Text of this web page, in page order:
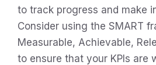
to track progress and make
Consider using the SMART
Measurable, Achievable,
to ensure that your KPIs are